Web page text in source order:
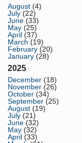
August (4)
July (22)
June (33)
May (25)
April (37)
March (19)
February (20)
January (28)
2025
December (18)
November (26)
October (34)
September (25)
August (19)
July (21)
June (32)
May (32)
April (33)